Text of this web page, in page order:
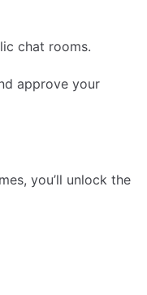
chat rooms.
approve your
you’ll unlock the